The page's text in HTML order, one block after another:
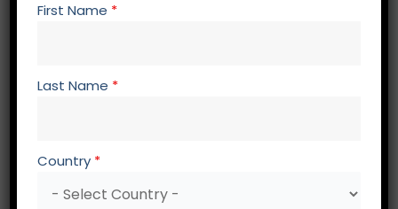
Student ID
First Name *
Last Name *
Country *